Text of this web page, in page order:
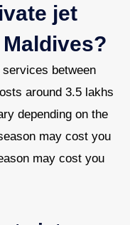
jet
between
around 3.5 lakhs
depending on the
may cost you
may cost you